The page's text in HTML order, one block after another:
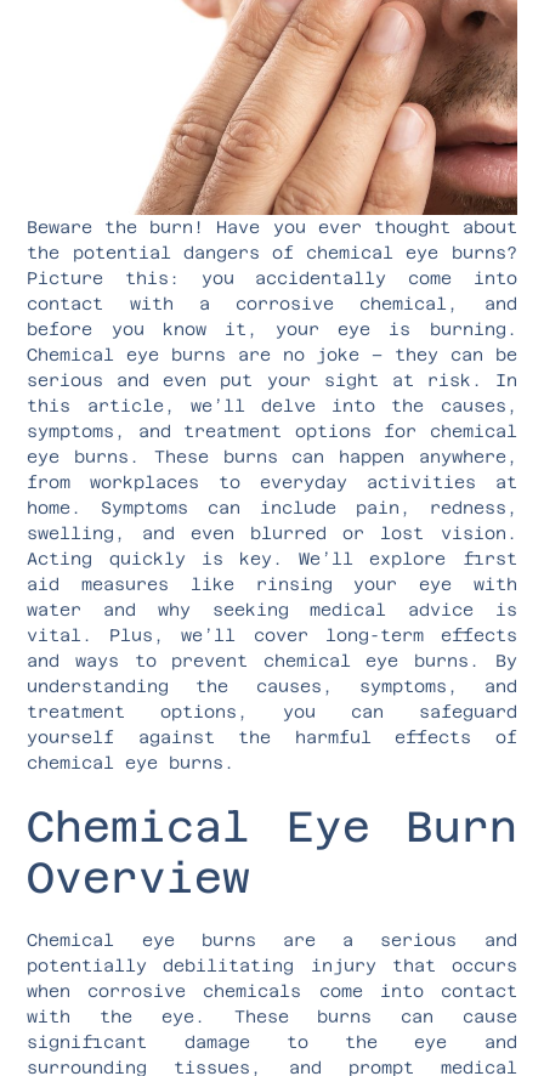
Beware the burn! Have you ever thought about
the potential dangers of chemical eye burns?
Picture this: you accidentally come into
contact with a corrosive chemical, and
before you know it, your eye is burning.
Chemical eye burns are no joke – they can be
serious and even put your sight at risk. In
this article, we’ll delve into the causes,
symptoms, and treatment options for chemical
eye burns. These burns can happen anywhere,
from workplaces to everyday activities at
home. Symptoms can include pain, redness,
swelling, and even blurred or lost vision.
Acting quickly is key. We’ll explore first
aid measures like rinsing your eye with
water and why seeking medical advice is
vital. Plus, we’ll cover long-term effects
and ways to prevent chemical eye burns. By
understanding the causes, symptoms, and
treatment options, you can safeguard
yourself against the harmful effects of
chemical eye burns.
Chemical Eye Burn
Overview
Chemical eye burns are a serious and
potentially debilitating injury that occurs
when corrosive chemicals come into contact
with the eye. These burns can cause
significant damage to the eye and
surrounding tissues, and prompt medical